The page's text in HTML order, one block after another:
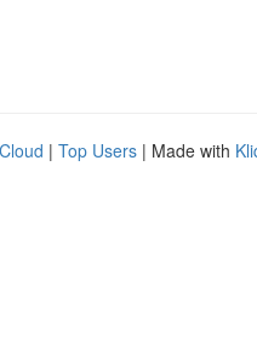
| Top Users | Made with